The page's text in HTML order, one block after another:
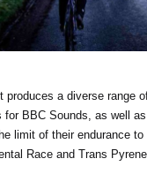
produces a diverse range
for BBC Sounds, as well
limit of their endurance to
Race and Trans